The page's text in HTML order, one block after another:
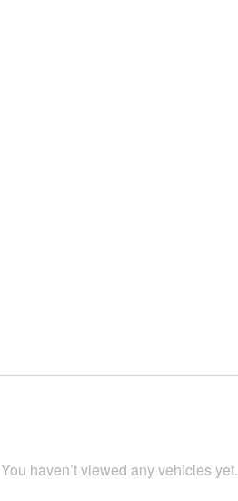
You haven’t viewed any vehicles yet.